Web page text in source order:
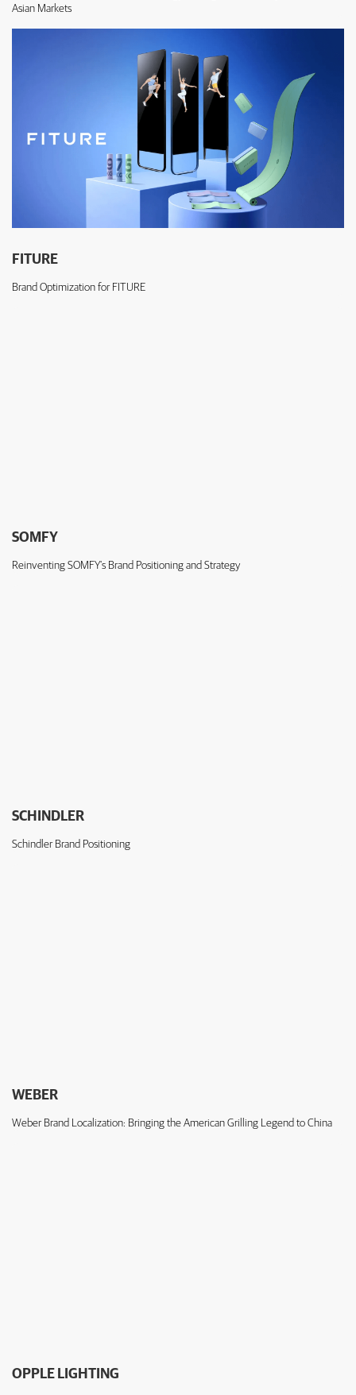
Asian Markets
FITURE
Brand Optimization for FITURE
SOMFY
Reinventing SOMFY's Brand Positioning and Strategy
SCHINDLER
Schindler Brand Positioning
WEBER
Weber Brand Localization: Bringing the American Grilling Legend to China
OPPLE LIGHTING